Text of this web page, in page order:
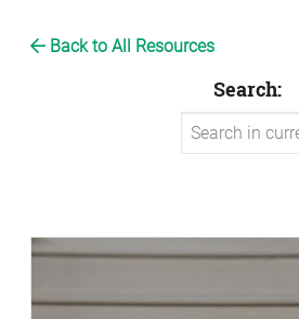
Back to All Resources
Search: